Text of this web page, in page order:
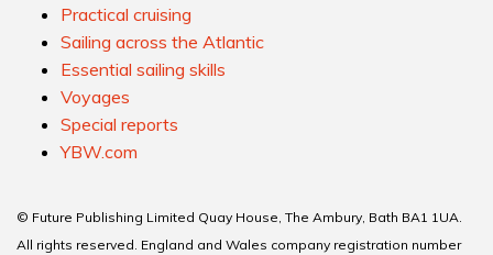
Practical cruising
Sailing across the Atlantic
Essential sailing skills
Voyages
Special reports
YBW.com
© Future Publishing Limited Quay House, The Ambury, Bath BA1 1UA.
All rights reserved. England and Wales company registration number